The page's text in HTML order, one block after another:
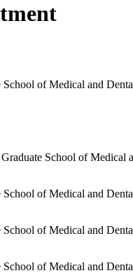
of Medical and
School of Medical
of Medical and
of Medical and
of Medical and